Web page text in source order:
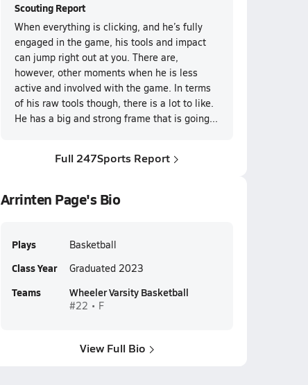
Scouting Report
When everything is clicking, and he’s fully
engaged in the game, his tools and impact
can jump right out at you. There are,
however, other moments when he is less
active and involved with the game. In terms
of his raw tools though, there is a lot to like.
He has a big and strong frame that is going...
Full 247Sports Report
Arrinten Page's Bio
Plays Basketball
Class Year Graduated 2023
Teams Wheeler Varsity Basketball
#22 • F
View Full Bio